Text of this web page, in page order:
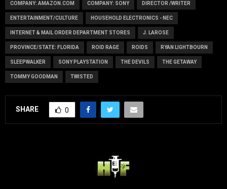
COMPANY: AMAZON.COM COMPANY: SONY DIRECTOR /WRITER
ENTERTAINMENT/CULTURE HOUSEHOLD ELECTRONICS - NEC
INTERNET & MAIL ORDER DEPARTMENT STORES J. LAROSE
PROVINCE/STATE: FLORIDA ROID RAGE ROIDS RYAN LIGHTBOURN
SLEEPWALKER SONY PLAYSTATION THE DEVILS THE GETAWAY
TOMMY GOODMAN TWISTED
SHARE 0